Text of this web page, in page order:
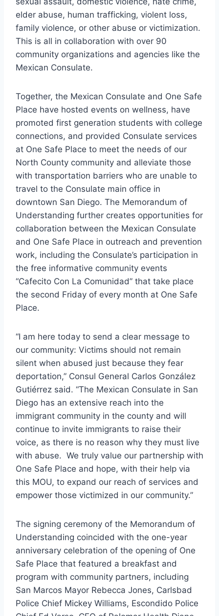
elder abuse, human trafficking, violent loss,
family violence, or other abuse or victimization.
This is all in collaboration with over 90
community organizations and agencies like the
Mexican Consulate.
Together, the Mexican Consulate and One Safe
Place have hosted events on wellness, have
promoted first generation students with college
connections, and provided Consulate services
at One Safe Place to meet the needs of our
North County community and alleviate those
with transportation barriers who are unable to
travel to the Consulate main office in
downtown San Diego. The Memorandum of
Understanding further creates opportunities for
collaboration between the Mexican Consulate
and One Safe Place in outreach and prevention
work, including the Consulate’s participation in
the free informative community events
“Cafecito Con La Comunidad” that take place
the second Friday of every month at One Safe
Place.
“I am here today to send a clear message to
our community: Victims should not remain
silent when abused just because they fear
deportation,” Consul General Carlos González
Gutiérrez said. “The Mexican Consulate in San
Diego has an extensive reach into the
immigrant community in the county and will
continue to invite immigrants to raise their
voice, as there is no reason why they must live
with abuse. We truly value our partnership with
One Safe Place and hope, with their help via
this MOU, to expand our reach of services and
empower those victimized in our community.”
The signing ceremony of the Memorandum of
Understanding coincided with the one-year
anniversary celebration of the opening of One
Safe Place that featured a breakfast and
program with community partners, including
San Marcos Mayor Rebecca Jones, Carlsbad
Police Chief Mickey Williams, Escondido Police